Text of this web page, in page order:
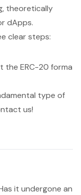
theoretically
dApps.
clear steps:
the ERC-20 forma
type of
us!
it undergone an